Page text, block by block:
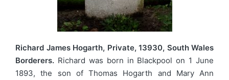
Richard James Hogarth, Private, 13930, South Wales
Borderers. Richard was born in Blackpool on 1 June
1893, the son of Thomas Hogarth and Mary Ann